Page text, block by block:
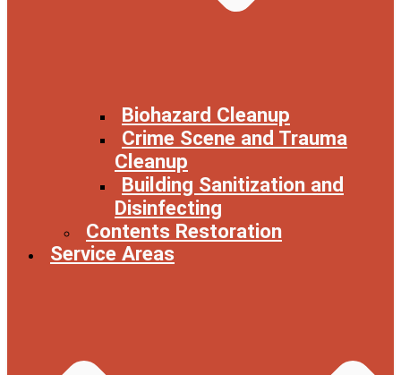
Biohazard Cleanup
Crime Scene and Trauma
Cleanup
Building Sanitization and
Disinfecting
Contents Restoration
Service Areas